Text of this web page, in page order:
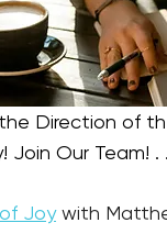
Direction of
Our Team! .
Joy with